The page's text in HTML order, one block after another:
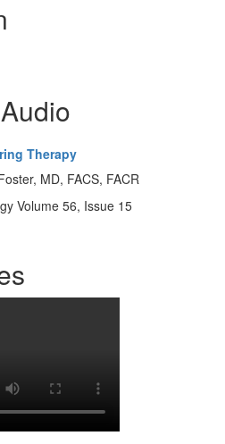
Therapy
MD, FACS, FACR
Volume 56, Issue 15